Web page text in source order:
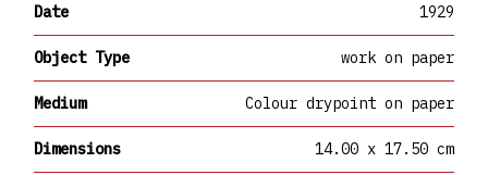
Date 1929
Object Type work on paper
Medium Colour drypoint on paper
Dimensions 14.00 x 17.50 cm